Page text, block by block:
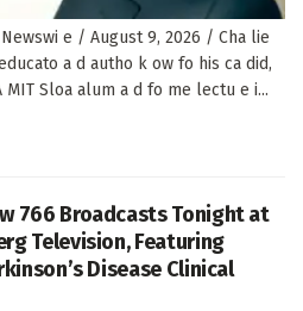
Newswi e / August 9, 2026 / Cha lie
a d autho k ow fo his ca did,
Sloa alum a d fo me lectu e i...
766 Broadcasts Tonight at
Television, Featuring
Disease Clinical